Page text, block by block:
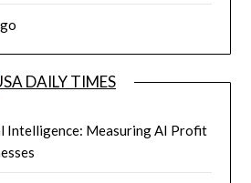
DAILY TIMES
Intelligence: Measuring AI Profit